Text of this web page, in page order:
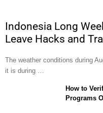
Indonesia Long
Leave Hacks and
The weather conditions during
it is during …
How to
Programs